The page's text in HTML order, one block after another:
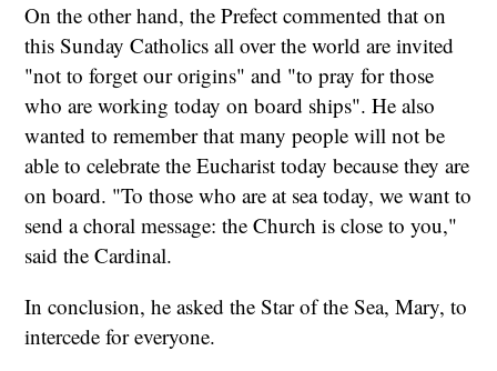
On the other hand, the Prefect commented that on
this Sunday Catholics all over the world are invited
"not to forget our origins" and "to pray for those
who are working today on board ships". He also
wanted to remember that many people will not be
able to celebrate the Eucharist today because they are
on board. "To those who are at sea today, we want to
send a choral message: the Church is close to you,"
said the Cardinal.
In conclusion, he asked the Star of the Sea, Mary, to
intercede for everyone.